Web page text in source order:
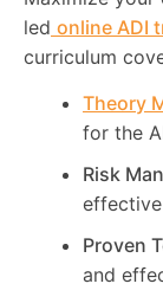
led online ADI
curriculum
Theory
for the
Risk
Proven
and